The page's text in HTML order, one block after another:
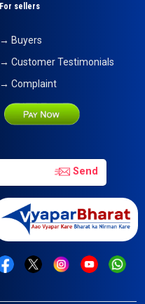
For sellers
→ Buyers
→ Customer Testimonials
→ Complaint
Send